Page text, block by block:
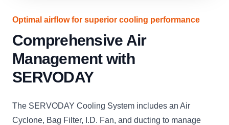
Optimal airflow for superior cooling performance
Comprehensive Air
Management with
SERVODAY
The SERVODAY Cooling System includes an Air
Cyclone, Bag Filter, I.D. Fan, and ducting to manage